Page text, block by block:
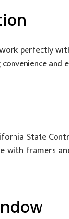
perfectly
and
State
framers